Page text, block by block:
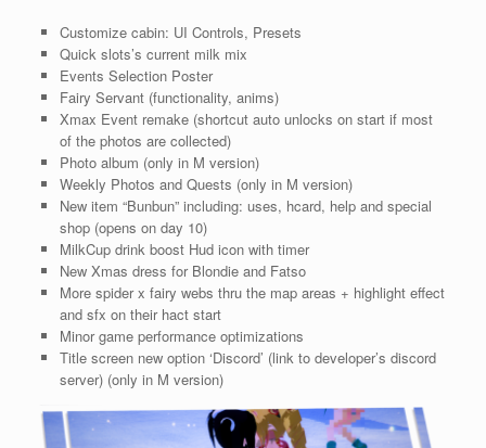
Customize cabin: UI Controls, Presets
Quick slots’s current milk mix
Events Selection Poster
Fairy Servant (functionality, anims)
Xmax Event remake (shortcut auto unlocks on start if most
of the photos are collected)
Photo album (only in M version)
Weekly Photos and Quests (only in M version)
New item “Bunbun” including: uses, hcard, help and special
shop (opens on day 10)
MilkCup drink boost Hud icon with timer
New Xmas dress for Blondie and Fatso
More spider x fairy webs thru the map areas + highlight effect
and sfx on their hact start
Minor game performance optimizations
Title screen new option ‘Discord’ (link to developer’s discord
server) (only in M version)